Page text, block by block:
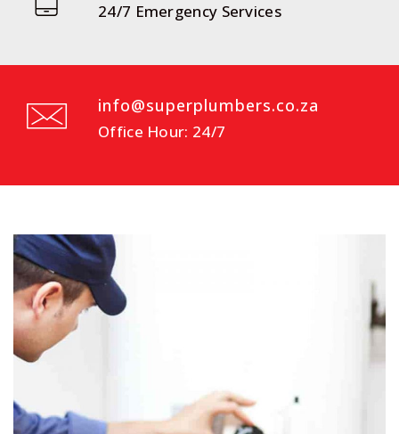
24/7 Emergency Services
info@superplumbers.co.za
Office Hour: 24/7